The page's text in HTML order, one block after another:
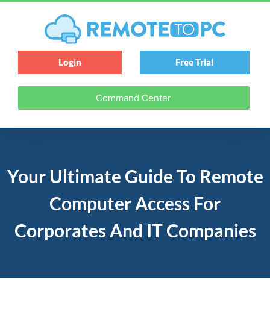
Login Free Trial
Command Center
Your Ultimate Guide To Remote
Computer Access For
Corporates And IT Companies